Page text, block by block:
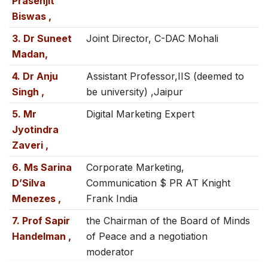
Biswas ,
3. Dr Suneet
Madan,
Joint Director, C-DAC Mohali
4. Dr Anju
Singh ,
Assistant Professor,IIS (deemed to
be university) ,Jaipur
5. Mr
Jyotindra
Zaveri ,
Digital Marketing Expert
6. Ms Sarina
D’Silva
Menezes ,
Corporate Marketing,
Communication $ PR AT Knight
Frank India
7. Prof Sapir
Handelman ,
the Chairman of the Board of Minds
of Peace and a negotiation
moderator